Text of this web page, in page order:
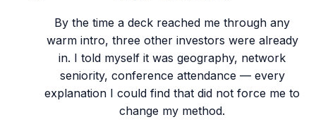
By the time a deck reached me through any
warm intro, three other investors were already
in. I told myself it was geography, network
seniority, conference attendance — every
explanation I could find that did not force me to
change my method.